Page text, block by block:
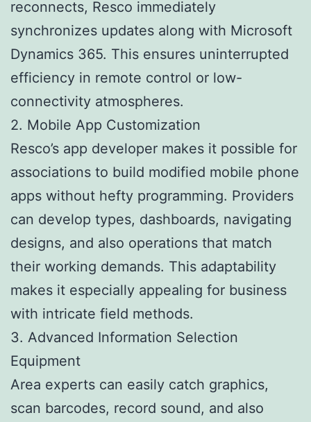
reconnects, Resco immediately
synchronizes updates along with Microsoft
Dynamics 365. This ensures uninterrupted
efficiency in remote control or low-
connectivity atmospheres.
2. Mobile App Customization
Resco’s app developer makes it possible for
associations to build modified mobile phone
apps without hefty programming. Providers
can develop types, dashboards, navigating
designs, and also operations that match
their working demands. This adaptability
makes it especially appealing for business
with intricate field methods.
3. Advanced Information Selection
Equipment
Area experts can easily catch graphics,
scan barcodes, record sound, and also